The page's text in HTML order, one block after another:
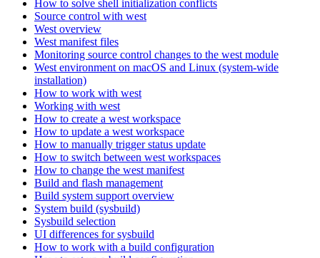
How to solve shell initialization conflicts
Source control with west
West overview
West manifest files
Monitoring source control changes to the west module
West environment on macOS and Linux (system-wide
installation)
How to work with west
Working with west
How to create a west workspace
How to update a west workspace
How to manually trigger status update
How to switch between west workspaces
How to change the west manifest
Build and flash management
Build system support overview
System build (sysbuild)
Sysbuild selection
UI differences for sysbuild
How to work with a build configuration